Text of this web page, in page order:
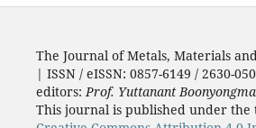
The Journal of Metals, Materials
| ISSN / eISSN: 0857-6149 / 2630-
editors:Prof. Yuttanant
This journal is published under the